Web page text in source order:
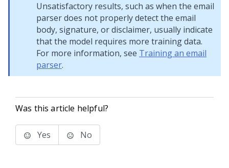
Unsatisfactory results, such as when the email
parser does not properly detect the email
body, signature, or disclaimer, usually indicate
that the model requires more training data.
For more information, see Training an email
parser.
Was this article helpful?
Yes No